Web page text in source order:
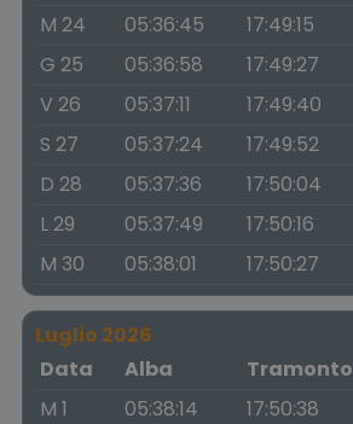
M 24
05:36:45 17:49:15
G 25
05:36:58 17:49:27
V 26
05:37:11 17:49:40
S 27
05:37:24 17:49:52
D 28
05:37:36 17:50:04
L 29
05:37:49 17:50:16
M 30
05:38:01 17:50:27
Luglio 2026
Data
Alba Tramonto
M 1
05:38:14 17:50:38